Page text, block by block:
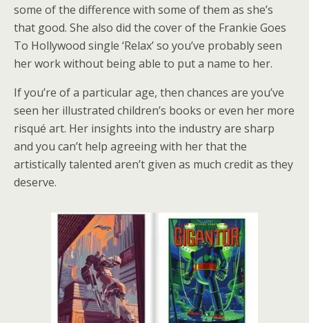
some of the difference with some of them as she’s
that good. She also did the cover of the Frankie Goes
To Hollywood single ‘Relax’ so you’ve probably seen
her work without being able to put a name to her.
If you’re of a particular age, then chances are you’ve
seen her illustrated children’s books or even her more
risqué art. Her insights into the industry are sharp
and you can’t help agreeing with her that the
artistically talented aren’t given as much credit as they
deserve.